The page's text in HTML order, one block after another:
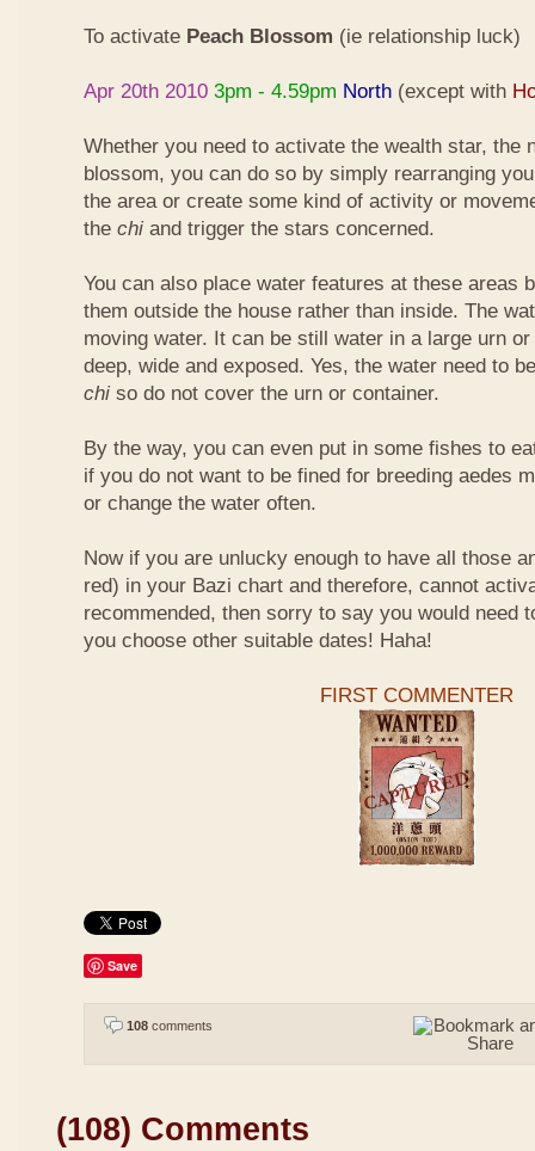
To activate Peach Blossom (ie relationship luck)
Apr 20th 2010 3pm - 4.59pm North (except with
Whether you need to activate the wealth star, the
blossom, you can do so by simply rearranging
the area or create some kind of activity or
the chi and trigger the stars concerned.
You can also place water features at these areas
them outside the house rather than inside. The
moving water. It can be still water in a large urn
deep, wide and exposed. Yes, the water need to
chi so do not cover the urn or container.
By the way, you can even put in some fishes to
if you do not want to be fined for breeding aedes
or change the water often.
Now if you are unlucky enough to have all those
red) in your Bazi chart and therefore, cannot
recommended, then sorry to say you would need
you choose other suitable dates! Haha!
FIRST COMMENTER
Save
108 comments
(108) Comments